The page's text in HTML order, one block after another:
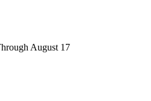
August 17